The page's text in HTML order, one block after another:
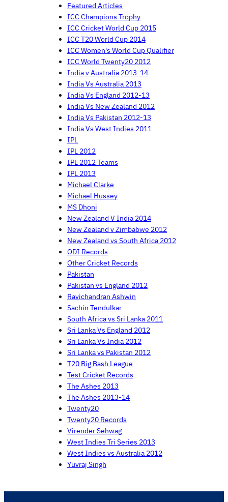
Featured Articles
ICC Champions Trophy
ICC Cricket World Cup 2015
ICC T20 World Cup 2014
ICC Women's World Cup Qualifier
ICC World Twenty20 2012
India v Australia 2013-14
India Vs Australia 2013
India Vs England 2012-13
India Vs New Zealand 2012
India Vs Pakistan 2012-13
India Vs West Indies 2011
IPL
IPL 2012
IPL 2012 Teams
IPL 2013
Michael Clarke
Michael Hussey
MS Dhoni
New Zealand V India 2014
New Zealand v Zimbabwe 2012
New Zealand vs South Africa 2012
ODI Records
Other Cricket Records
Pakistan
Pakistan vs England 2012
Ravichandran Ashwin
Sachin Tendulkar
South Africa vs Sri Lanka 2011
Sri Lanka Vs England 2012
Sri Lanka Vs India 2012
Sri Lanka vs Pakistan 2012
T20 Big Bash League
Test Cricket Records
The Ashes 2013
The Ashes 2013-14
Twenty20
Twenty20 Records
Virender Sehwag
West Indies Tri Series 2013
West Indies vs Australia 2012
Yuvraj Singh